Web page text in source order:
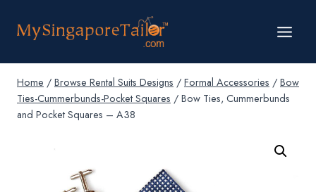
Home / Browse Rental Suits Designs / Formal Accessories / Bow
Ties-Cummerbunds-Pocket Squares / Bow Ties, Cummerbunds
and Pocket Squares – A38